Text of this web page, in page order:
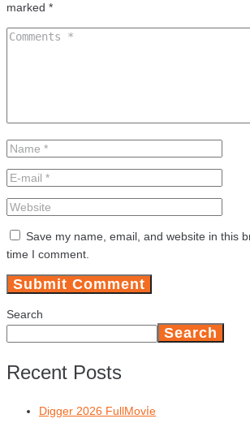
marked *
Save my name, email, and website in this
time I comment.
Search
Search
Recent Posts
Digger 2026 FullMov𝗂e